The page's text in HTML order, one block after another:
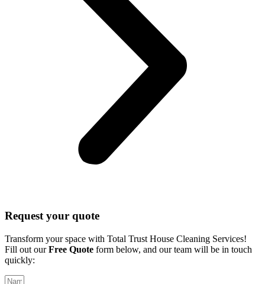
Request your quote
Transform your space with Total Trust House Cleaning Services!
Fill out ourFree Quote form below, and our team will be in touch
quickly: